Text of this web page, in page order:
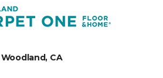
Woodland, CA